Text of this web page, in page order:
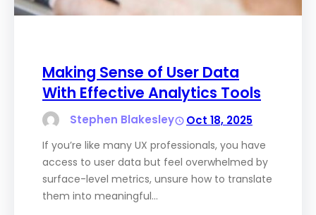
Making Sense of User Data
With Effective Analytics Tools
Stephen Blakesley Oct 18, 2025
If you’re like many UX professionals, you have
access to user data but feel overwhelmed by
surface-level metrics, unsure how to translate
them into meaningful…